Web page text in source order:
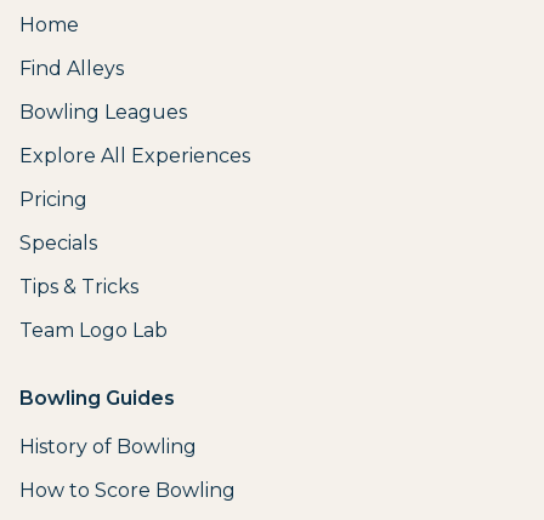
Home
Find Alleys
Bowling Leagues
Explore All Experiences
Pricing
Specials
Tips & Tricks
Team Logo Lab
Bowling Guides
History of Bowling
How to Score Bowling